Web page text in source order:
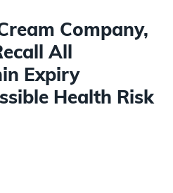
Company,
All
Expiry
Health Risk